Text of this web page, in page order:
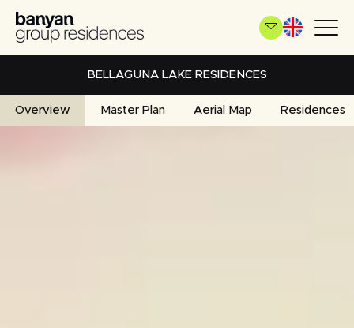
Skip
main
BELLAGUNA LAKE RESIDENCES
Overview Master Plan Aerial Map Residences